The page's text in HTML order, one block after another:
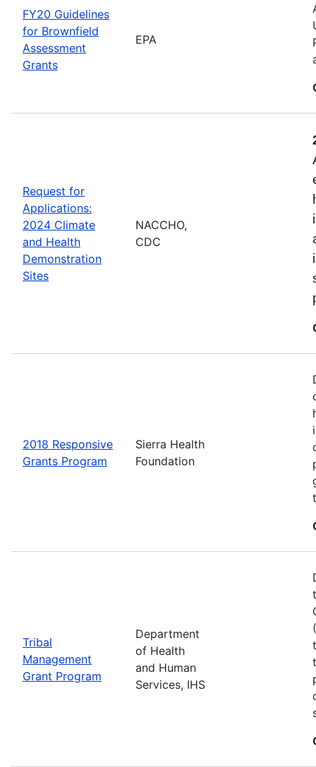
FY20 Guidelines
for Brownfield
Assessment
Grants
EPA
Request for
Applications:
2024 Climate
and Health
Demonstration
Sites
NACCHO,
CDC
2018 Responsive
Grants Program
Sierra Health
Foundation
Tribal
Management
Grant Program
Department
of Health
and Human
Services, IHS